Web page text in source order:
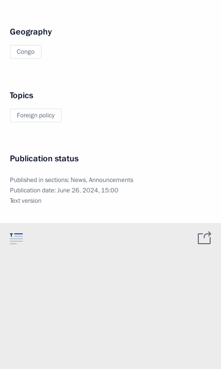
Geography
Congo
Topics
Foreign policy
Publication status
Published in sections: News,Announcements
Publication date:June 26, 2024, 15:00
Text version